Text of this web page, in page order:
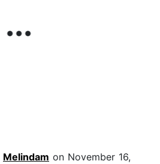
Melindam on November 16,